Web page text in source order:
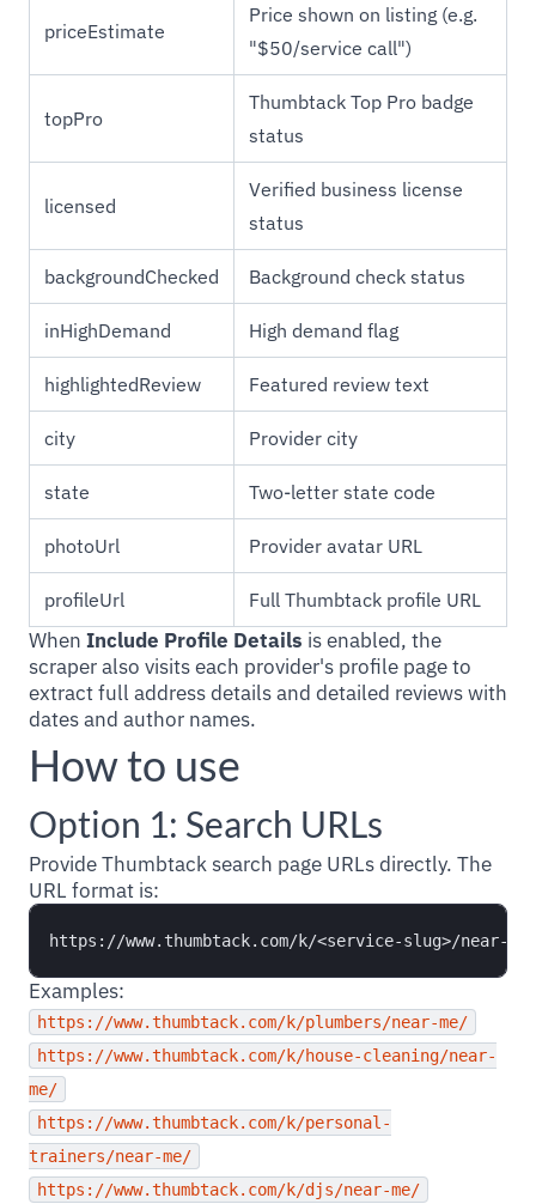
priceEstimate
Price shown on listing (e.g.
"$50/service call")
topPro
Thumbtack Top Pro badge
status
licensed
Verified business license
status
backgroundChecked Background check status
inHighDemand High demand flag
highlightedReview Featured review text
city Provider city
state Two-letter state code
photoUrl Provider avatar URL
profileUrl Full Thumbtack profile URL
When Include Profile Details is enabled, the
scraper also visits each provider's profile page to
extract full address details and detailed reviews with
dates and author names.
How to use
Option 1: Search URLs
Provide Thumbtack search page URLs directly. The
URL format is:
Examples:
https://www.thumbtack.com/k/plumbers/near-me/
https://www.thumbtack.com/k/house-cleaning/near-
me/
https://www.thumbtack.com/k/personal-
trainers/near-me/
https://www.thumbtack.com/k/djs/near-me/